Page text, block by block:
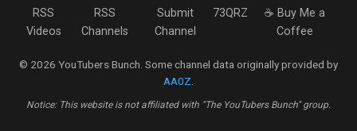
RSS
Videos
RSS
Channels
Submit
Channel
73QRZ
☕ Buy Me a
Coffee
© 2026 YouTubers Bunch. Some channel data originally provided by
AA0Z
Notice: This website is not affiliated with "The YouTubers Bunch" group.